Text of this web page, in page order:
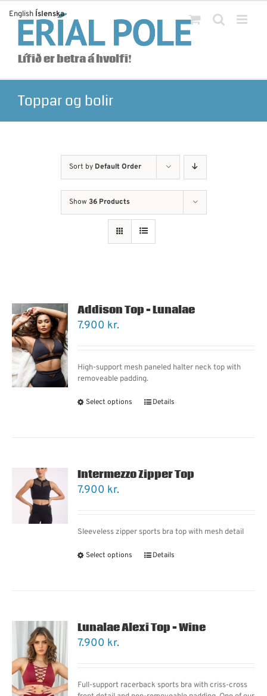
content
Lífið er betra á hvolfi!
Toppar og bolir
Sort by Default Order
Show 36 Products
Addison Top – Lunalae
7.900 kr.
High-support mesh paneled halter neck top with
removeable padding.
Select options Details
Intermezzo Zipper Top
7.900 kr.
Sleeveless zipper sports bra top with mesh detail
Select options Details
Lunalae Alexi Top – Wine
7.900 kr.
Full-support racerback sports bra with criss-cross
English Íslenska